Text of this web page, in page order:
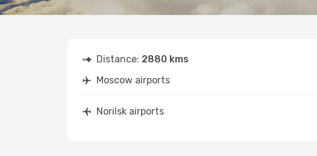
Distance: 2880 kms
Moscow airports
Norilsk airports